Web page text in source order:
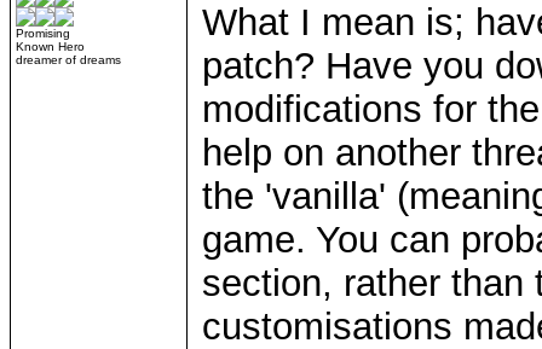
Promising
Known Hero
dreamer of dreams
What I mean is;
patch? Have you
modifications for
help on another
the 'vanilla'
game. You can
section, rather
customisations